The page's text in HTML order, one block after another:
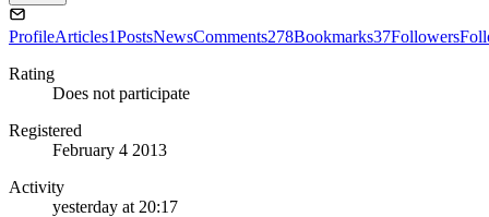
ProfileArticles1PostsNewsComments278Bookmarks37Followers
Rating
Does not participate
Registered
February 4 2013
Activity
yesterday at 20:17